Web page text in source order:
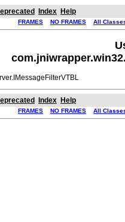
Index Help
FRAMES NO FRAMES All
Index Help
FRAMES NO FRAMES All